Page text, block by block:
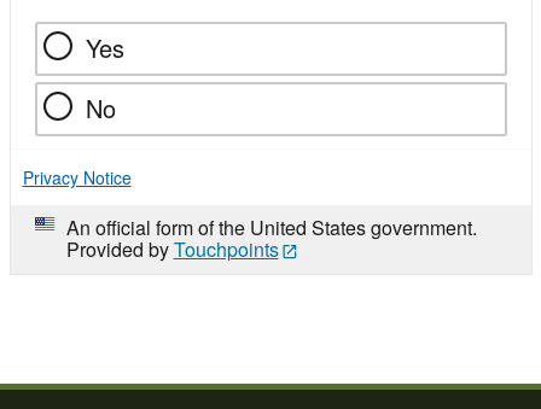
Yes
No
Privacy Notice
An official form of the United States government.
Provided byTouchpoints